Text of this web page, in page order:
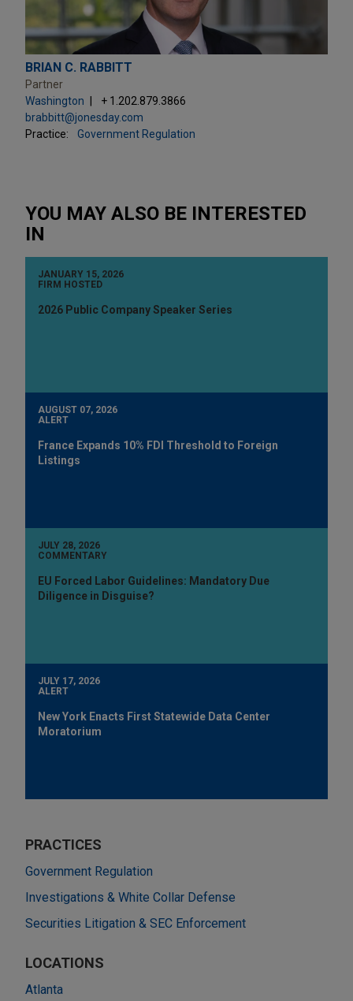
BRIAN C. RABBITT
Partner
Washington
+ 1.202.879.3866
brabbitt@jonesday.com
Practice:
Government Regulation
YOU MAY ALSO BE INTERESTED
IN
JANUARY 15, 2026
FIRM HOSTED
2026 Public Company Speaker Series
AUGUST 07, 2026
ALERT
France Expands 10% FDI Threshold to Foreign
Listings
JULY 28, 2026
COMMENTARY
EU Forced Labor Guidelines: Mandatory Due
Diligence in Disguise?
JULY 17, 2026
ALERT
New York Enacts First Statewide Data Center
Moratorium
PRACTICES
Government Regulation
Investigations & White Collar Defense
Securities Litigation & SEC Enforcement
LOCATIONS
Atlanta